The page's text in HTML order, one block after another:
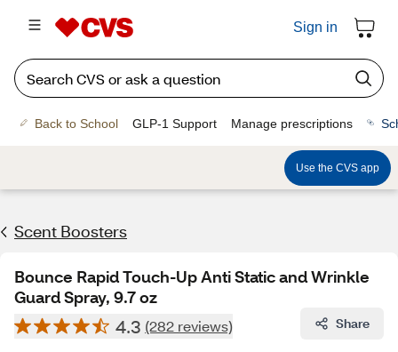
Sign in
Back to School GLP-1 Support Manage prescriptions
Use the CVS app
Scent Boosters
Bounce Rapid Touch-Up Anti Static and Wrinkle
Guard Spray, 9.7 oz
4.3 (282 reviews) Share